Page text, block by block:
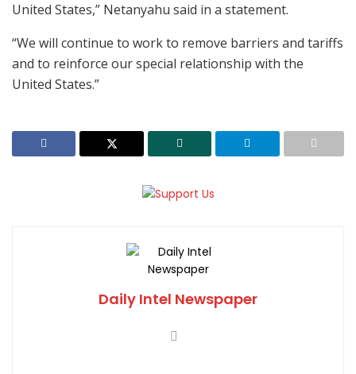
United States,” Netanyahu said in a statement.
“We will continue to work to remove barriers and tariffs
and to reinforce our special relationship with the
United States.”
Daily Intel Newspaper